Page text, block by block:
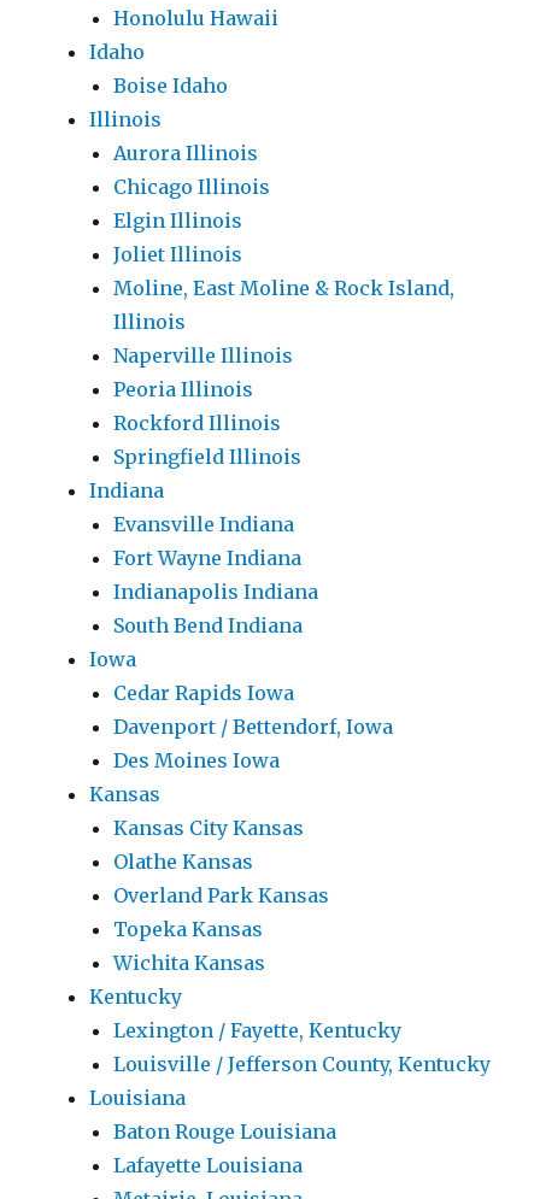
Honolulu Hawaii
Idaho
Boise Idaho
Illinois
Aurora Illinois
Chicago Illinois
Elgin Illinois
Joliet Illinois
Moline, East Moline & Rock Island,
Illinois
Naperville Illinois
Peoria Illinois
Rockford Illinois
Springfield Illinois
Indiana
Evansville Indiana
Fort Wayne Indiana
Indianapolis Indiana
South Bend Indiana
Iowa
Cedar Rapids Iowa
Davenport / Bettendorf, Iowa
Des Moines Iowa
Kansas
Kansas City Kansas
Olathe Kansas
Overland Park Kansas
Topeka Kansas
Wichita Kansas
Kentucky
Lexington / Fayette, Kentucky
Louisville / Jefferson County, Kentucky
Louisiana
Baton Rouge Louisiana
Lafayette Louisiana